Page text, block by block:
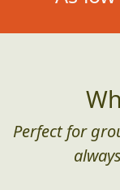
Perfect for